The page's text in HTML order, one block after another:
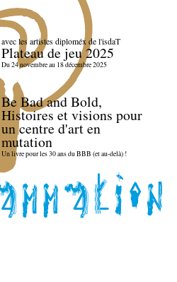
avec les artistes diploméx de l'isdaT
Plateau de jeu 2025
Du 24 novembre au 18 décembre 2025
Be Bad and Bold,
Histoires et visions pour
un centre d'art en
mutation
Un livre pour les 30 ans du BBB (et au-delà) !